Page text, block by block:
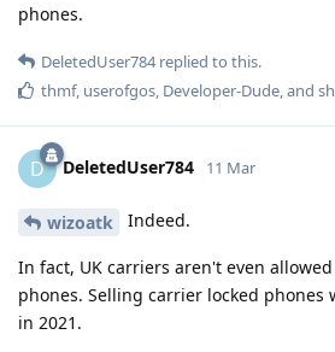
phones.
DeletedUser784replied to this.
thmf, userofgos, Developer-Dude, and
D DeletedUser784 11 Mar
wizoatk Indeed.
In fact, UK carriers aren't even
phones. Selling carrier locked phones
in 2021.